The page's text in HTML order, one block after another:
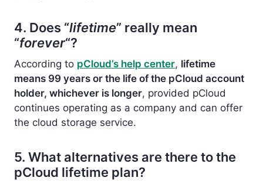
4. Does “lifetime” really mean
“forever“?
According to pCloud’s help center, lifetime
means 99 years or the life of the pCloud account
holder, whichever is longer, provided pCloud
continues operating as a company and can offer
the cloud storage service.
5. What alternatives are there to the
pCloud lifetime plan?